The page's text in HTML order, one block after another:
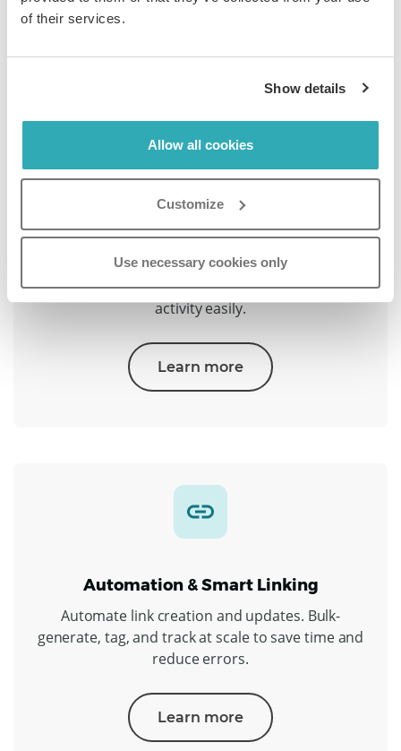
of their services.
Show details
Allow all cookies
Customize
Use necessary cookies only
Security & Privacy
Protect content with encryption, password gates,
and GDPR controls. Manage access and audit
activity easily.
Learn more
Automation & Smart Linking
Automate link creation and updates. Bulk-
generate, tag, and track at scale to save time and
reduce errors.
Learn more